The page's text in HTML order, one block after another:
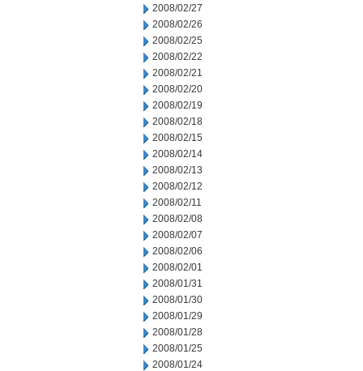
2008/02/27
2008/02/26
2008/02/25
2008/02/22
2008/02/21
2008/02/20
2008/02/19
2008/02/18
2008/02/15
2008/02/14
2008/02/13
2008/02/12
2008/02/11
2008/02/08
2008/02/07
2008/02/06
2008/02/01
2008/01/31
2008/01/30
2008/01/29
2008/01/28
2008/01/25
2008/01/24